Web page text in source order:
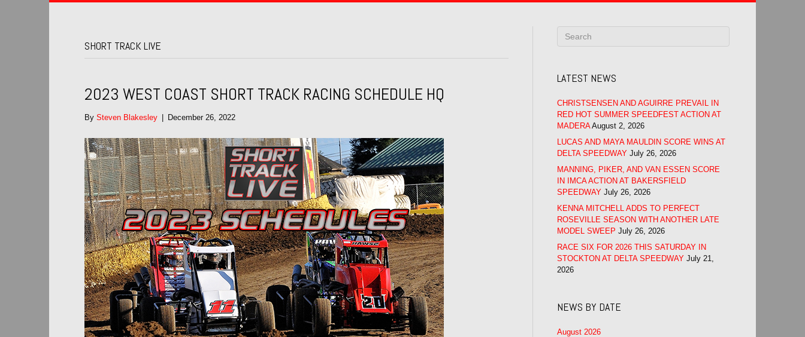
SHORT TRACK LIVE
2023 WEST COAST SHORT TRACK RACING SCHEDULE HQ
By Steven Blakesley December 26, 2022
LATEST NEWS
CHRISTSENSEN AND AGUIRRE PREVAIL IN
RED HOT SUMMER SPEEDFEST ACTION AT
MADERA August 2, 2026
LUCAS AND MAYA MAULDIN SCORE WINS AT
DELTA SPEEDWAY July 26, 2026
MANNING, PIKER, AND VAN ESSEN SCORE
IN IMCA ACTION AT BAKERSFIELD
SPEEDWAY July 26, 2026
KENNA MITCHELL ADDS TO PERFECT
ROSEVILLE SEASON WITH ANOTHER LATE
MODEL SWEEP July 26, 2026
RACE SIX FOR 2026 THIS SATURDAY IN
STOCKTON AT DELTA SPEEDWAY July 21,
2026
NEWS BY DATE
August 2026